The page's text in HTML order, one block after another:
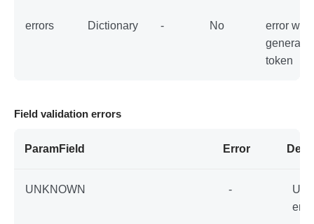
errors Dictionary - No
error
token
Field validation errors
ParamField Error
UNKNOWN -